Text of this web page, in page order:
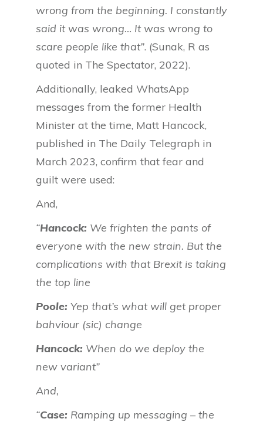
wrong from the beginning. I constantly
said it was wrong… It was wrong to
scare people like that”. (Sunak, R as
quoted in The Spectator, 2022).
Additionally, leaked WhatsApp
messages from the former Health
Minister at the time, Matt Hancock,
published in The Daily Telegraph in
March 2023, confirm that fear and
guilt were used:
And,
“Hancock: We frighten the pants of
everyone with the new strain. But the
complications with that Brexit is taking
the top line
Poole: Yep that’s what will get proper
bahviour (sic) change
Hancock: When do we deploy the
new variant”
And,
“Case: Ramping up messaging – the